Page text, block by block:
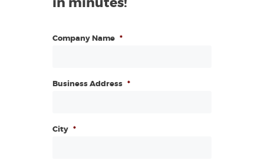
in minutes!
Company Name *
Business Address *
City *